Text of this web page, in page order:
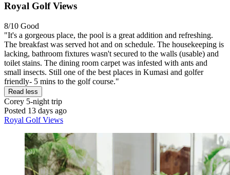
Royal Golf Views
8/10 Good
"It's a gorgeous place, the pool is a great addition and refreshing.
The breakfast was served hot and on schedule. The housekeeping is
lacking, bathroom fixtures wasn't secured to the walls (usable) and
toilet stains. The dining room carpet was infested with ants and
small insects. Still one of the best places in Kumasi and golfer
friendly- 5 mins to the golf course."
Read less
Corey 5-night trip
Posted 13 days ago
Royal Golf Views